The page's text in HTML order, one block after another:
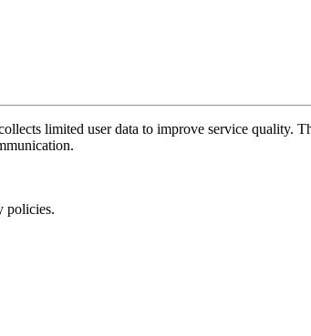
limited user data to improve service quality.
policies.